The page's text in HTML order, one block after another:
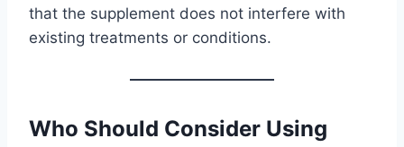
that the supplement does not interfere with
existing treatments or conditions.
Who Should Consider Using